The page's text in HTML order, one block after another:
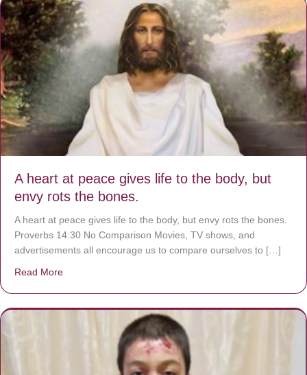
A heart at peace gives life to the body, but
envy rots the bones.
A heart at peace gives life to the body, but envy rots the bones.
Proverbs 14:30 No Comparison Movies, TV shows, and
advertisements all encourage us to compare ourselves to […]
Read More